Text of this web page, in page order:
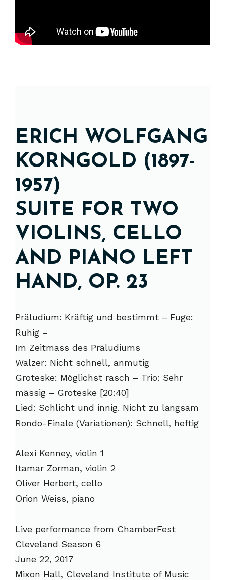
ERICH WOLFGANG
KORNGOLD (1897-
1957)
SUITE FOR TWO
VIOLINS, CELLO
AND PIANO LEFT
HAND, OP. 23
Präludium: Kräftig und bestimmt – Fuge:
Ruhig –
Im Zeitmass des Präludiums
Walzer: Nicht schnell, anmutig
Groteske: Möglichst rasch – Trio: Sehr
mässig – Groteske [20:40]
Lied: Schlicht und innig. Nicht zu langsam
Rondo-Finale (Variationen): Schnell, heftig
Alexi Kenney, violin 1
Itamar Zorman, violin 2
Oliver Herbert, cello
Orion Weiss, piano
Live performance from ChamberFest
Cleveland Season 6
June 22, 2017
Mixon Hall, Cleveland Institute of Music